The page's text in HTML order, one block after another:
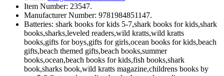
Item Number: 23547.
Manufacturer Number: 9781984851147.
Batteries: shark books for kids 5-7,shark books for kids,shark
books,sharks,leveled readers,wild kratts,wild kratts
books,gifts for boys,gifts for girls,ocean books for kids,beach
gifts,beach themed gifts,beach books,summer
books,ocean,beach books for kids,fish books,shark
book,sharks book,wild kratts magazine,childrens books by